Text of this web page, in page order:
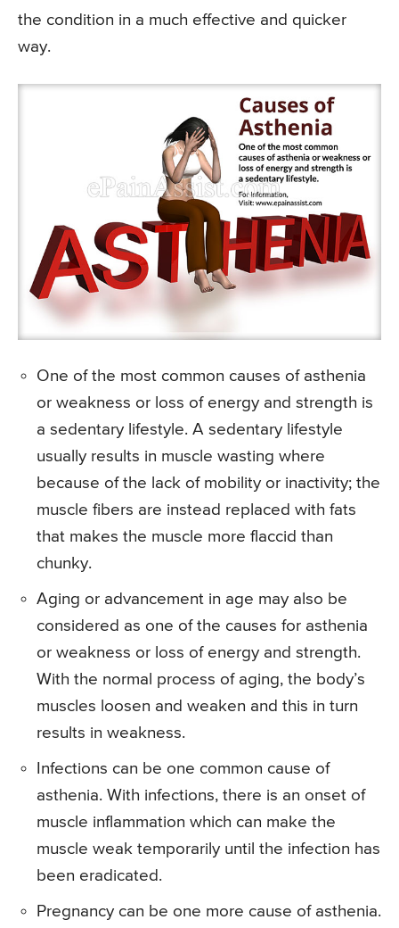
the condition in a much effective and quicker
way.
One of the most common causes of asthenia
or weakness or loss of energy and strength is
a sedentary lifestyle. A sedentary lifestyle
usually results in muscle wasting where
because of the lack of mobility or inactivity; the
muscle fibers are instead replaced with fats
that makes the muscle more flaccid than
chunky.
Aging or advancement in age may also be
considered as one of the causes for asthenia
or weakness or loss of energy and strength.
With the normal process of aging, the body’s
muscles loosen and weaken and this in turn
results in weakness.
Infections can be one common cause of
asthenia. With infections, there is an onset of
muscle inflammation which can make the
muscle weak temporarily until the infection has
been eradicated.
Pregnancy can be one more cause of asthenia.